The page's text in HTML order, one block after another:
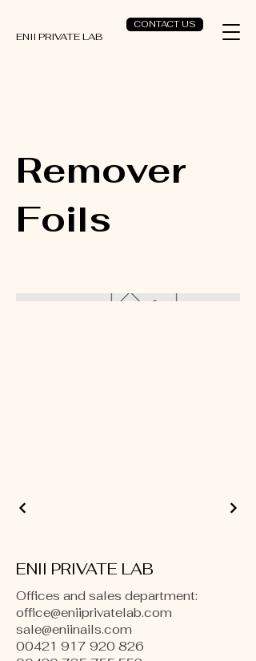
CONTACT US
ENII PRIVATE LAB
Remover
Foils
ENII PRIVATE LAB
Offices and sales department:
office@eniiprivatelab.com
sale@eniinails.com
00421 917 920 826